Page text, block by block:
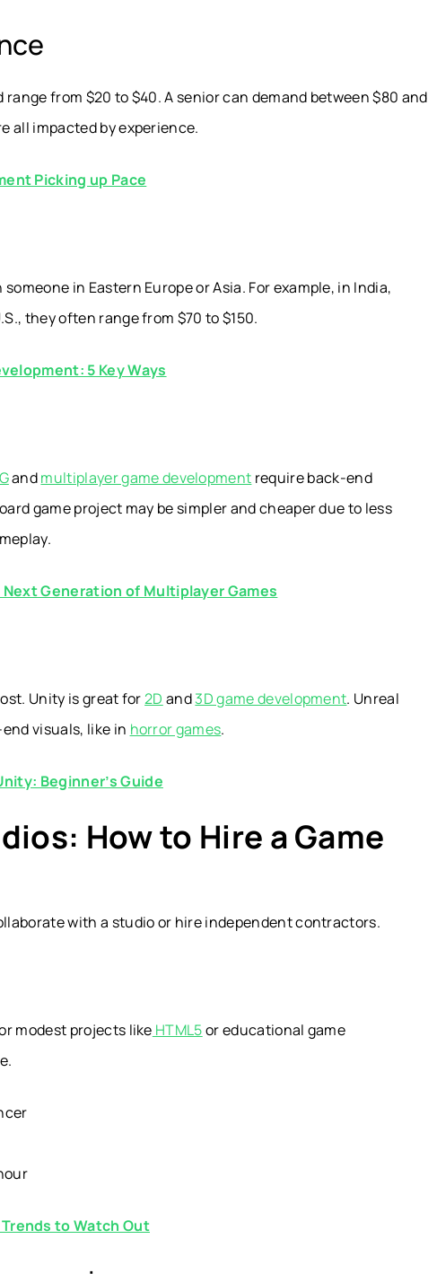
from $20 to $40. A senior can demand between $80 and
all impacted by experience.
Picking up Pace
in Eastern Europe or Asia. For example, in India,
they often range from $70 to $150.
5 Key Ways
andmultiplayer game development require back-end
game project may be simpler and cheaper due to less
Generation of Multiplayer Games
Unity is great for2D and3D game development. Unreal
visuals, like in horror games.
Beginner’s Guide
How to Hire a Game
with a studio or hire independent contractors.
modest projects like HTML5or educational game
to Watch Out